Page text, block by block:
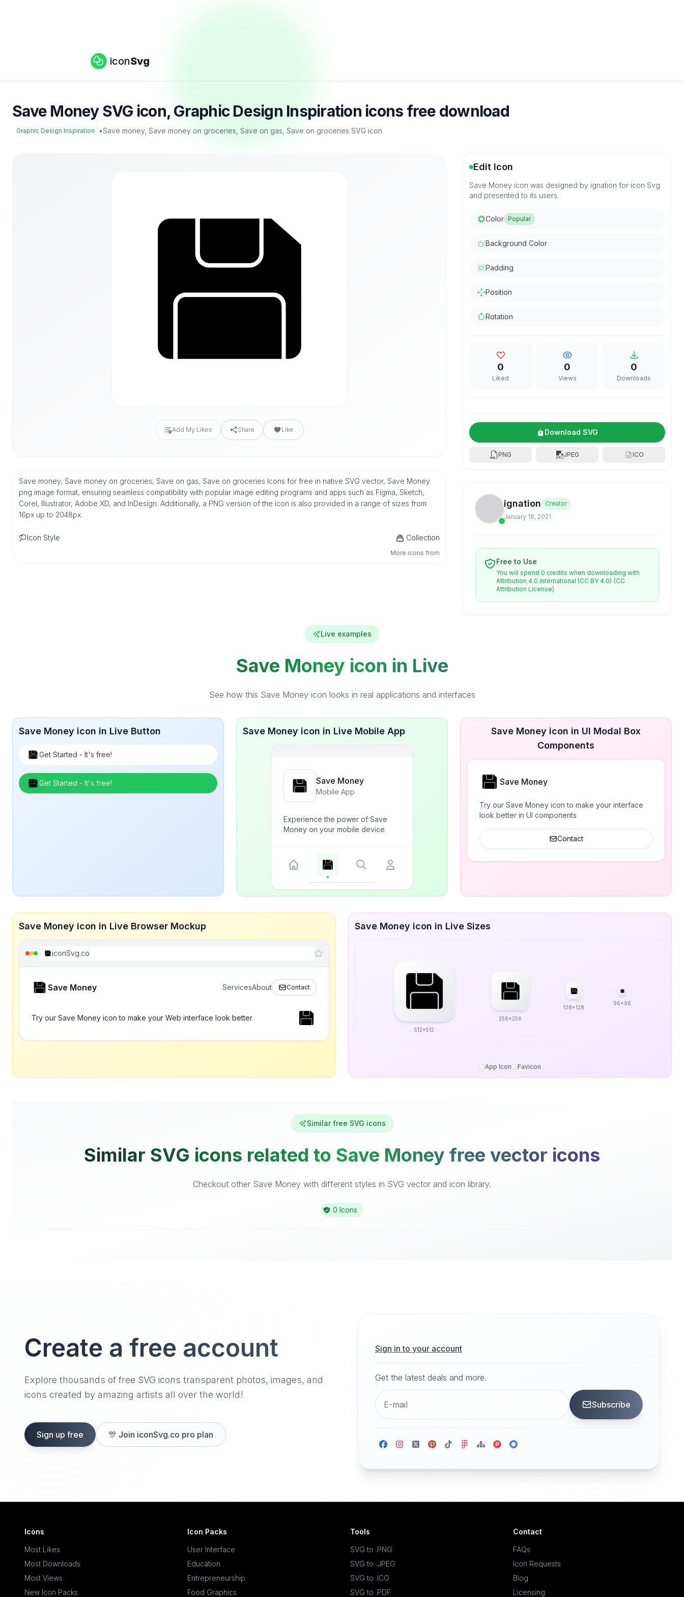
iconSvg
Save Money SVG icon, Graphic Design Inspiration icons free download
Graphic Design Inspiration •Save money, Save money on groceries, Save on gas, Save on groceries SVG icon
Add My Likes Share Like
Save money, Save money on groceries, Save on gas, Save on groceries Icons for free in native SVG vector, Save Money
png image format, ensuring seamless compatibility with popular image editing programs and apps such as Figma, Sketch,
Corel, Illustrator, Adobe XD, and InDesign. Additionally, a PNG version of the icon is also provided in a range of sizes from
16px up to 2048px.
Icon Style Collection
More icons from
Edit Icon
Save Money icon was designed by ignation for icon Svg
and presented to its users.
Color Popular
Background Color
Padding
Position
Rotation
0
Liked
0
Views
0
Downloads
Download SVG
PNG JPEG ICO
ignation Creator
January 18, 2021
Free to Use
You will spend 0 credits when downloading with
Attribution 4.0 International (CC BY 4.0) (CC
Attribution License)
Live examples
Save Money icon in Live
See how this Save Money icon looks in real applications and interfaces
Save Money icon in Live Button
Get Started - It's free!
Get Started - It's free!
Save Money icon in Live Mobile App
Save Money
Mobile App
Experience the power of Save
Money on your mobile device
Save Money icon in UI Modal Box
Components
Save Money
Try our Save Money icon to make your interface
look better in UI components
Contact
Save Money icon in Live Browser Mockup
iconSvg.co
Save Money ServicesAbout Contact
Try our Save Money icon to make your Web interface look better
Save Money icon in Live Sizes
512x512
256x256
128x128
96x96
App Icon Favicon
Similar free SVG icons
Similar SVG icons related to Save Money free vector icons
Checkout other Save Money with different styles in SVG vector and icon library.
0 Icons
Create a free account
Explore thousands of free SVG icons transparent photos, images, and
icons created by amazing artists all over the world!
Sign up free 🎊 Join iconSvg.co pro plan
Sign in to your account
Get the latest deals and more.
Subscribe
Icons
Most Likes
Most Downloads
Most Views
New Icon Packs
Icon Packs
User Interface
Education
Entrepreneurship
Food Graphics
Tools
SVG to .PNG
SVG to .JPEG
SVG to .ICO
SVG to .PDF
Contact
FAQs
Icon Requests
Blog
Licensing